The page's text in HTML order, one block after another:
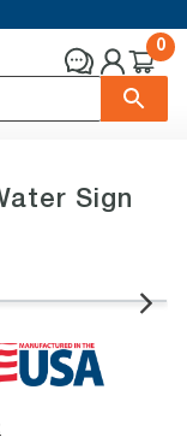
0
Sign